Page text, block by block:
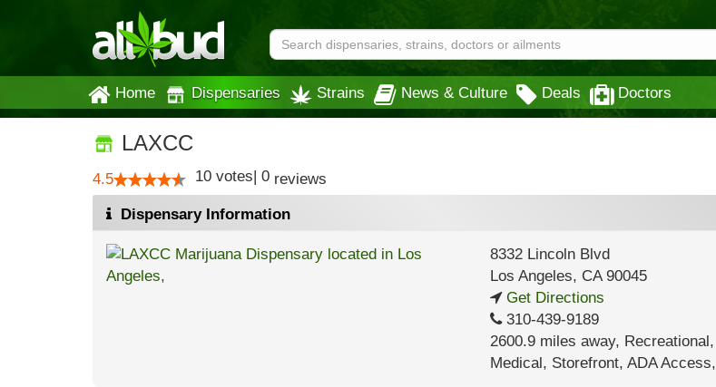
Home Dispensaries Strains News & Culture Deals Doctors
LAXCC
4.5 10 votes| 0 reviews
Dispensary Information
8332 Lincoln Blvd
Los Angeles, CA90045
Get Directions
310-439-9189
2600.9 miles away, Recreational,
Medical, Storefront, ADA Access,